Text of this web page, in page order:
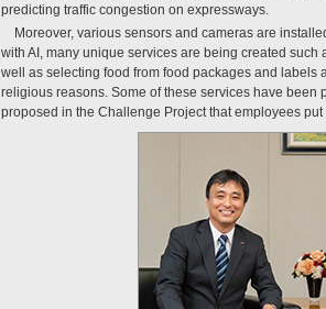
predicting traffic congestion on expressways.
Moreover, various sensors and cameras are
with AI, many unique services are being created
well as selecting food from food packages and labels
religious reasons. Some of these services have been
proposed in the Challenge Project that employees put